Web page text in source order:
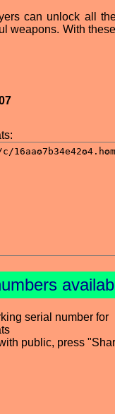
can unlock all
weapons. With
serial number for
public, press